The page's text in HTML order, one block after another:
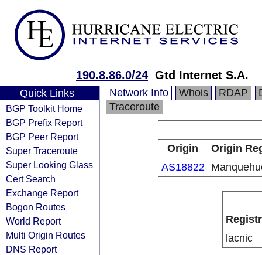
190.8.86.0/24 Gtd Internet S.A.
Quick Links
BGP Toolkit Home
BGP Prefix Report
BGP Peer Report
Super Traceroute
Super Looking Glass
Cert Search
Exchange Report
Bogon Routes
World Report
Multi Origin Routes
DNS Report
Network Info Whois RDAP
Traceroute
Origin
Origin
AS18822
lacnic